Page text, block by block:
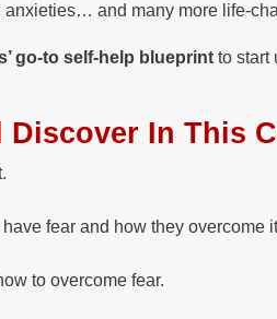
and many more life-
go-to self-help blueprint to start
Discover In This
fear and how they overcome
to overcome fear.